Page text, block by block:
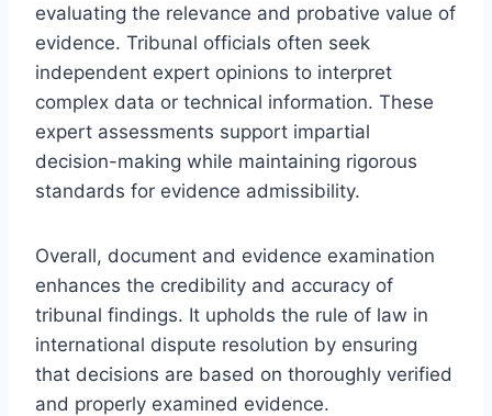
evaluating the relevance and probative value of
evidence. Tribunal officials often seek
independent expert opinions to interpret
complex data or technical information. These
expert assessments support impartial
decision-making while maintaining rigorous
standards for evidence admissibility.
Overall, document and evidence examination
enhances the credibility and accuracy of
tribunal findings. It upholds the rule of law in
international dispute resolution by ensuring
that decisions are based on thoroughly verified
and properly examined evidence.